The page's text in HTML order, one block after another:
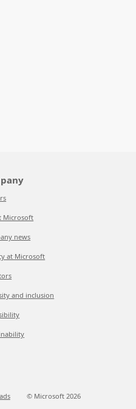
Microsoft
news
at Microsoft
and inclusion
© Microsoft 2026